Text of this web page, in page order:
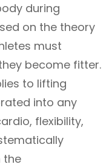
during
on the theory
must
become fitter.
to lifting
into any
flexibility,
the